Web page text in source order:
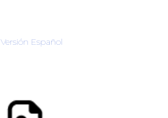
Versión Español